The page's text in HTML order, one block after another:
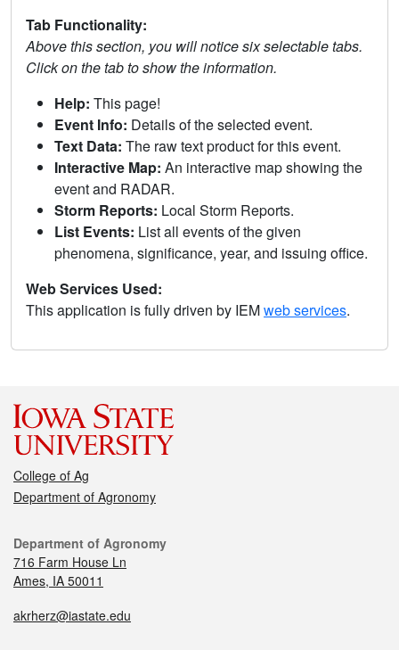
Tab Functionality:
Above this section, you will notice six selectable tabs.
Click on the tab to show the information.
Help: This page!
Event Info: Details of the selected event.
Text Data: The raw text product for this event.
Interactive Map: An interactive map showing the
event and RADAR.
Storm Reports: Local Storm Reports.
List Events: List all events of the given
phenomena, significance, year, and issuing office.
Web Services Used:
This application is fully driven by IEMweb services.
College of Ag
Department of Agronomy
Department of Agronomy
716 Farm House Ln
Ames, IA 50011
akrherz@iastate.edu